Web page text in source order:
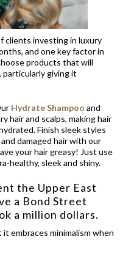
clients investing in luxury
and one key factor in
products that will
giving it
Hydrate Shampoo and
hair and scalps, making hair
Finish sleek styles
damaged hair with our
your hair greasy! Just use
healthy, sleek and shiny.
the Upper East
a Bond Street
a million dollars.
embraces minimalism when